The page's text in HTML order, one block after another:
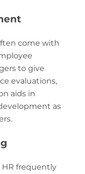
come with
to give
evaluations,
aids in
as
HR frequently